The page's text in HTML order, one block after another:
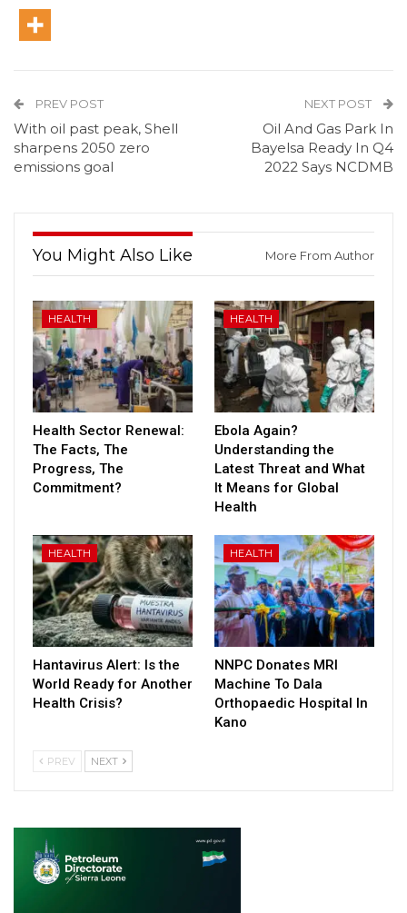
PREV POST
With oil past peak, Shell
sharpens 2050 zero
emissions goal
NEXT POST
Oil And Gas Park In
Bayelsa Ready In Q4
2022 Says NCDMB
You Might Also Like More From Author
HEALTH
Health Sector Renewal:
The Facts, The
Progress, The
Commitment?
HEALTH
Ebola Again?
Understanding the
Latest Threat and What
It Means for Global
Health
HEALTH
Hantavirus Alert: Is the
World Ready for Another
Health Crisis?
HEALTH
NNPC Donates MRI
Machine To Dala
Orthopaedic Hospital In
Kano
PREV NEXT